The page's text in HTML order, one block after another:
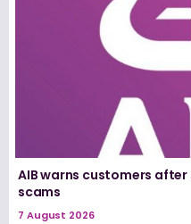
AIB warns customers
scams
7 August 2026